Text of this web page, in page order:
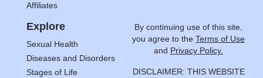
Affiliates
Explore
Sexual Health
Diseases and Disorders
Stages of Life
By continuing use of this site,
you agree to the Terms of Use
and Privacy Policy.
DISCLAIMER: THIS WEBSITE